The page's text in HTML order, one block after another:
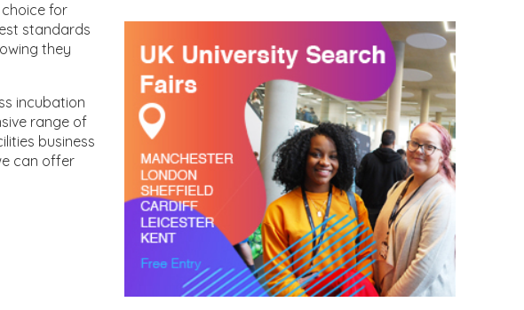
for
standards
they
incubation
range of
business
can offer